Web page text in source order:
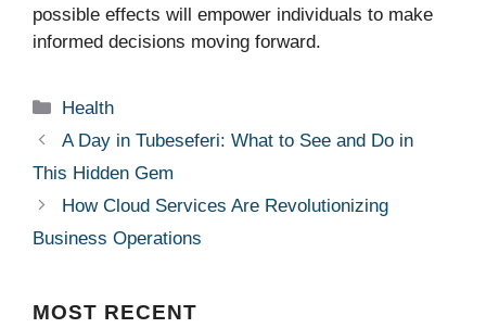
possible effects will empower individuals to make
informed decisions moving forward.
Categories
Health
A Day in Tubeseferi: What to See and Do in
This Hidden Gem
How Cloud Services Are Revolutionizing
Business Operations
MOST RECENT